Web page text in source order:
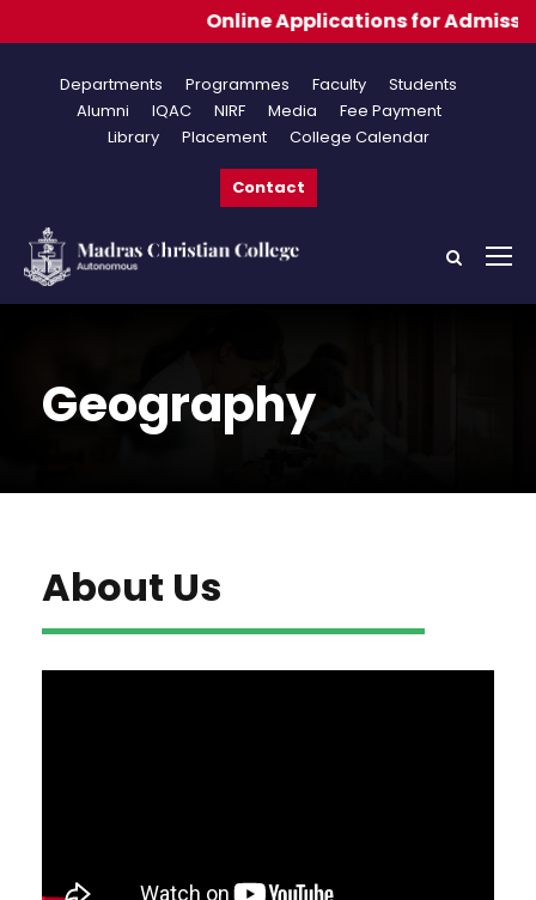
Departments Programmes Faculty
Students
Alumni
IQAC NIRF Media
Fee Payment
Library
Placement College Calendar
Contact
Geography
About Us
Online Applications for Admissions